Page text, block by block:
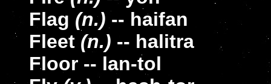
Flag (n.) -- haifan
Fleet (n.) -- halitra
Floor -- lan-tol